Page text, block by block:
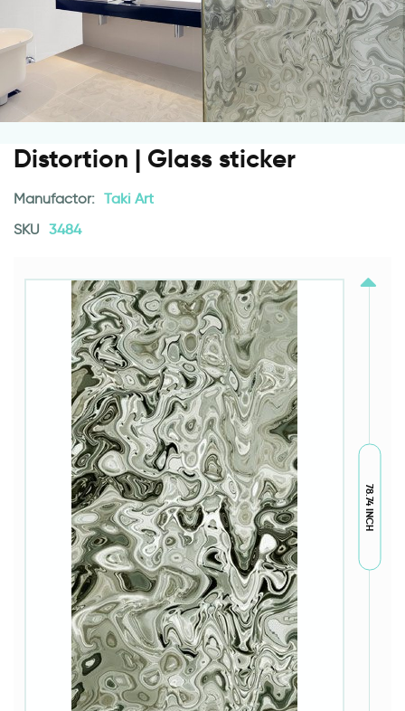
Distortion | Glass sticker
Manufactor: Taki Art
SKU 3484
78.74 INCH